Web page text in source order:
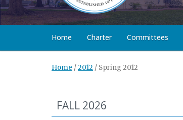
Home Charter Committees
Home /2012 / Spring 2012
FALL 2026